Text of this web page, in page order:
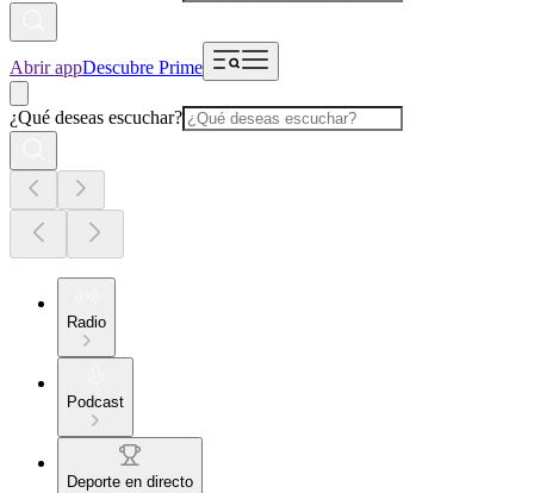
Abrir appDescubre Prime
¿Qué deseas escuchar?
Radio
Podcast
Deporte en directo